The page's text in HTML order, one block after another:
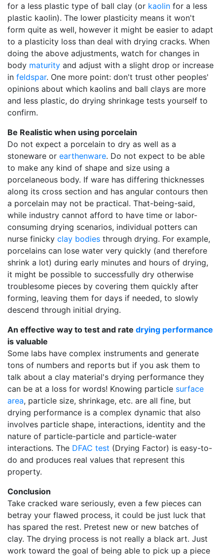
for a less plastic type of ball clay (or kaolin for a less
plastic kaolin). The lower plasticity means it won't
form quite as well, however it might be easier to adapt
to a plasticity loss than deal with drying cracks. When
doing the above adjustments, watch for changes in
body maturity and adjust with a slight drop or increase
in feldspar. One more point: don't trust other peoples'
opinions about which kaolins and ball clays are more
and less plastic, do drying shrinkage tests yourself to
confirm.
Be Realistic when using porcelain
Do not expect a porcelain to dry as well as a
stoneware or earthenware. Do not expect to be able
to make any kind of shape and size using a
porcelaneous body. If ware has differing thicknesses
along its cross section and has angular contours then
a porcelain may not be practical. That-being-said,
while industry cannot afford to have time or labor-
consuming drying scenarios, individual potters can
nurse finicky clay bodies through drying. For example,
porcelains can lose water very quickly (and therefore
shrink a lot) during early minutes and hours of drying,
it might be possible to successfully dry otherwise
troublesome pieces by covering them quickly after
forming, leaving them for days if needed, to slowly
descend through initial drying.
An effective way to test and rate drying performance
is valuable
Some labs have complex instruments and generate
tons of numbers and reports but if you ask them to
talk about a clay material's drying performance they
can be at a loss for words! Knowing particle surface
area, particle size, shrinkage, etc. are all fine, but
drying performance is a complex dynamic that also
involves particle shape, interactions, identity and the
nature of particle-particle and particle-water
interactions. The DFAC test (Drying Factor) is easy-to-
do and produces real values that represent this
property.
Conclusion
Take cracked ware seriously, even a few pieces can
betray your flawed process, it could be just luck that
has spared the rest. Pretest new or new batches of
clay. The drying process is not really a black art. Just
work toward the goal of being able to pick up a piece